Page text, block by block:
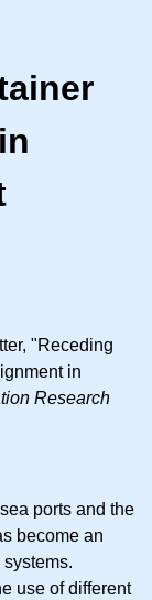
"Receding
in
Research
ports and the
become an
use of different